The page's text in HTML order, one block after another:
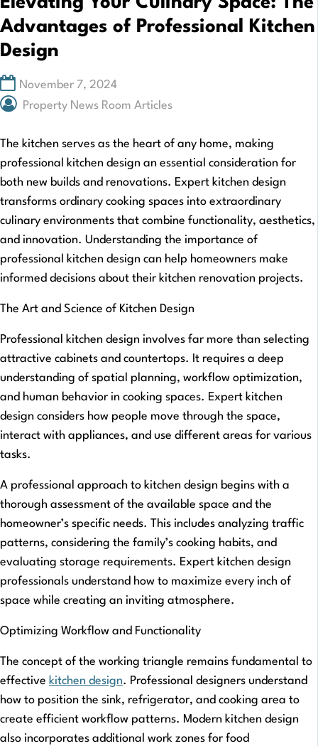
Advantages of Professional Kitchen
Design
November 7, 2024
Property News Room Articles
The kitchen serves as the heart of any home, making
professional kitchen design an essential consideration for
both new builds and renovations. Expert kitchen design
transforms ordinary cooking spaces into extraordinary
culinary environments that combine functionality, aesthetics,
and innovation. Understanding the importance of
professional kitchen design can help homeowners make
informed decisions about their kitchen renovation projects.
The Art and Science of Kitchen Design
Professional kitchen design involves far more than selecting
attractive cabinets and countertops. It requires a deep
understanding of spatial planning, workflow optimization,
and human behavior in cooking spaces. Expert kitchen
design considers how people move through the space,
interact with appliances, and use different areas for various
tasks.
A professional approach to kitchen design begins with a
thorough assessment of the available space and the
homeowner’s specific needs. This includes analyzing traffic
patterns, considering the family’s cooking habits, and
evaluating storage requirements. Expert kitchen design
professionals understand how to maximize every inch of
space while creating an inviting atmosphere.
Optimizing Workflow and Functionality
The concept of the working triangle remains fundamental to
effective kitchen design. Professional designers understand
how to position the sink, refrigerator, and cooking area to
create efficient workflow patterns. Modern kitchen design
also incorporates additional work zones for food